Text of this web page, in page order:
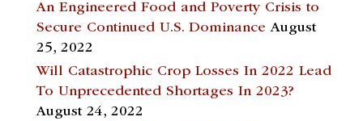
An Engineered Food and Poverty Crisis to
Secure Continued U.S. Dominance August
25, 2022
Will Catastrophic Crop Losses In 2022 Lead
To Unprecedented Shortages In 2023?
August 24, 2022